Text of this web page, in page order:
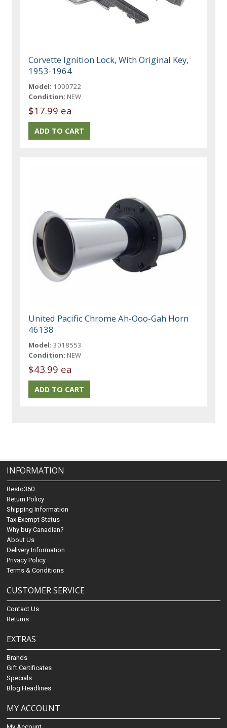
Corvette Ignition Lock, With Original Key,
1953-1964
Model: 1000722
Condition: NEW
$17.99 ea
United Pacific Chrome Ah-Ooo-Gah Horn
46138
Model: 3018553
Condition: NEW
$43.99 ea
INFORMATION
Resto360
Return Policy
Shipping Information
Tax Exempt Status
Why buy Canadian?
About Us
Delivery Information
Privacy Policy
Terms & Conditions
CUSTOMER SERVICE
Contact Us
Returns
EXTRAS
Brands
Gift Certificates
Specials
Blog Headlines
MY ACCOUNT